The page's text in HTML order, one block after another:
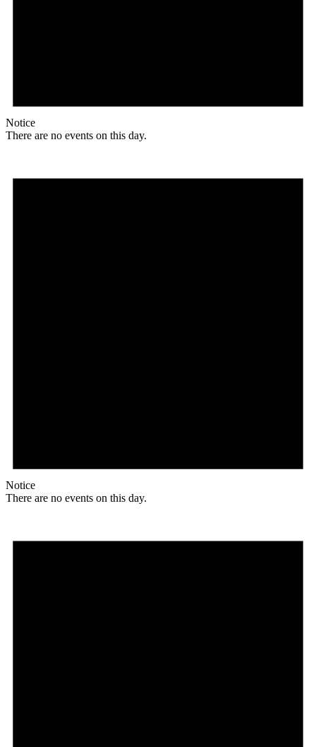
Notice
There are no events on this day.
Notice
There are no events on this day.